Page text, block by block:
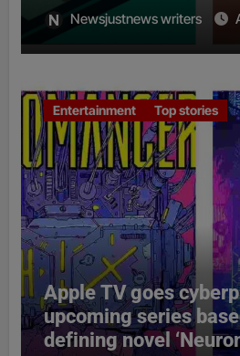
Newsjustnews writers
Entertainment Top stories
Apple TV goes
upcoming series
defining novel